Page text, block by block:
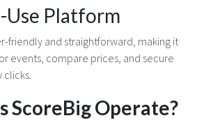
Use Platform
friendly and straightforward, making it
events, compare prices, and secure
clicks.
ScoreBig Operate?